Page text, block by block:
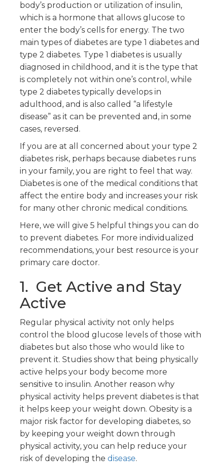
body’s production or utilization of insulin,
which is a hormone that allows glucose to
enter the body’s cells for energy. The two
main types of diabetes are type 1 diabetes and
type 2 diabetes. Type 1 diabetes is usually
diagnosed in childhood, and it is the type that
is completely not within one’s control, while
type 2 diabetes typically develops in
adulthood, and is also called “a lifestyle
disease” as it can be prevented and, in some
cases, reversed.
If you are at all concerned about your type 2
diabetes risk, perhaps because diabetes runs
in your family, you are right to feel that way.
Diabetes is one of the medical conditions that
affect the entire body and increases your risk
for many other chronic medical conditions.
Here, we will give 5 helpful things you can do
to prevent diabetes. For more individualized
recommendations, your best resource is your
primary care doctor.
1. Get Active and Stay
Active
Regular physical activity not only helps
control the blood glucose levels of those with
diabetes but also those who would like to
prevent it. Studies show that being physically
active helps your body become more
sensitive to insulin. Another reason why
physical activity helps prevent diabetes is that
it helps keep your weight down. Obesity is a
major risk factor for developing diabetes, so
by keeping your weight down through
physical activity, you can help reduce your
risk of developing the disease.